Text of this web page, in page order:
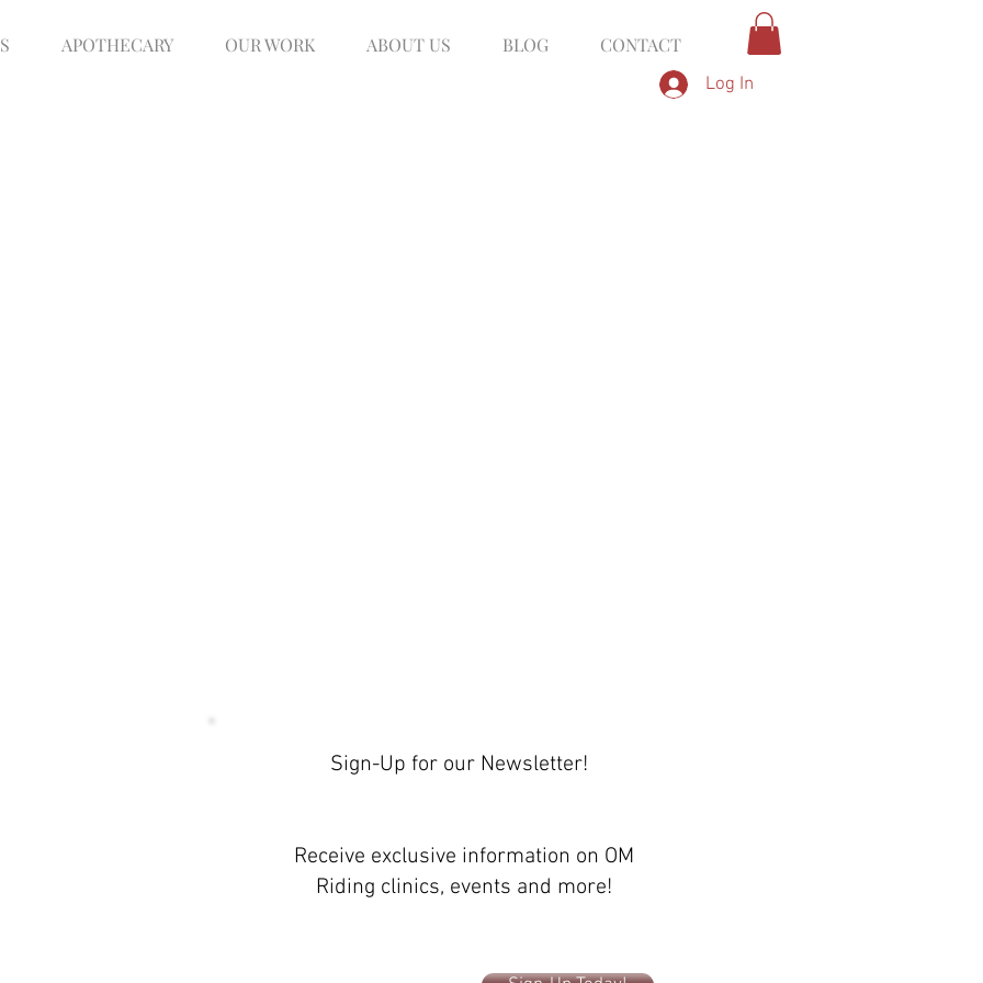
APOTHECARY OUR WORK ABOUT US BLOG CONTACT
Log In
Sign-Up for our Newsletter!
Receive exclusive information on OM
Riding clinics, events and more!